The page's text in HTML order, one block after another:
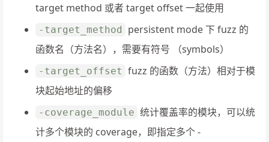
target method 或者 target offset 一起使用
-target_method
persistent mode 下 fuzz 的
函数名（方法名），需要有符号 （symbols）
-target_offset fuzz 的函数（方法）相对于模
块起始地址的偏移
-coverage_module 统计覆盖率的模块，可以统
计多个模块的 coverage，即指定多个 -